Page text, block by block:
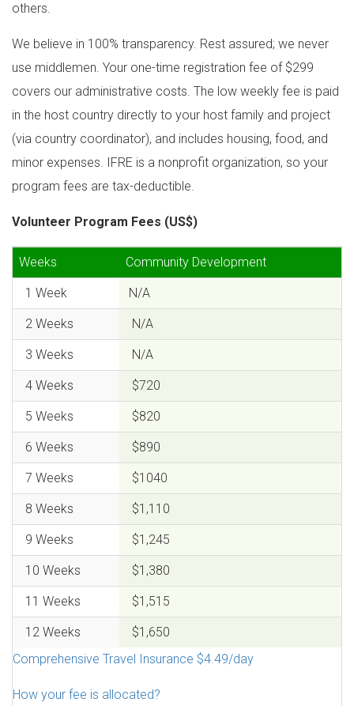
others.
We believe in 100% transparency. Rest assured; we never
use middlemen. Your one-time registration fee of $299
covers our administrative costs. The low weekly fee is paid
in the host country directly to your host family and project
(via country coordinator), and includes housing, food, and
minor expenses. IFRE is a nonprofit organization, so your
program fees are tax-deductible.
Volunteer Program Fees (US$)
Weeks Community Development
1 Week N/A
2 Weeks N/A
3 Weeks N/A
4 Weeks $720
5 Weeks $820
6 Weeks $890
7 Weeks $1040
8 Weeks $1,110
9 Weeks $1,245
10 Weeks $1,380
11 Weeks $1,515
12 Weeks
$1,650
Comprehensive Travel Insurance $4.49/day
How your fee is allocated?